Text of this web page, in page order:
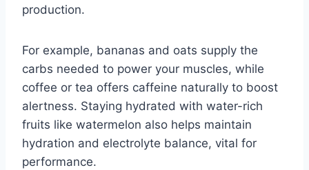
production.
For example, bananas and oats supply the
carbs needed to power your muscles, while
coffee or tea offers caffeine naturally to boost
alertness. Staying hydrated with water-rich
fruits like watermelon also helps maintain
hydration and electrolyte balance, vital for
performance.